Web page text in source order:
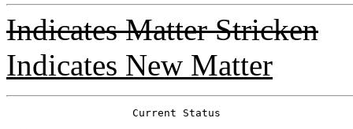
Indicates Matter Stricken
Indicates New Matter
                    Current Status